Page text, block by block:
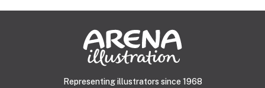
Representing illustrators since 1968